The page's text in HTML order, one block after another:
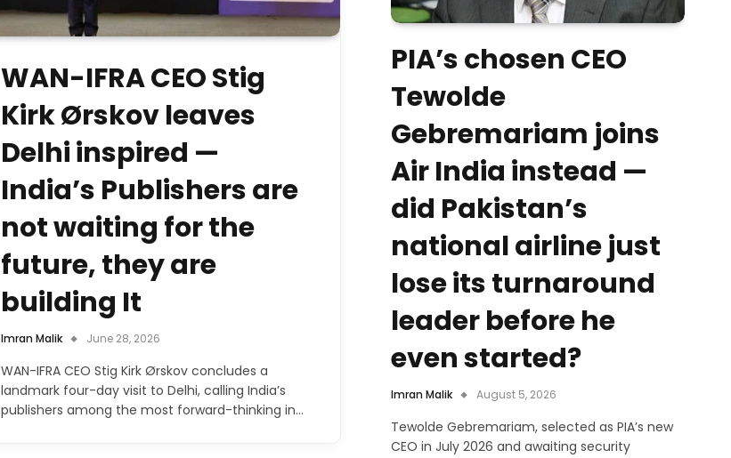
WAN-IFRA CEO Stig
Kirk Ørskov leaves
Delhi inspired —
India’s Publishers are
not waiting for the
future, they are
building It
Imran Malik June 28, 2026
WAN-IFRA CEO Stig Kirk Ørskov concludes a
landmark four-day visit to Delhi, calling India’s
publishers among the most forward-thinking in…
PIA’s chosen CEO
Tewolde
Gebremariam joins
Air India instead —
did Pakistan’s
national airline just
lose its turnaround
leader before he
even started?
Imran Malik August 5, 2026
Tewolde Gebremariam, selected as PIA’s new
CEO in July 2026 and awaiting security